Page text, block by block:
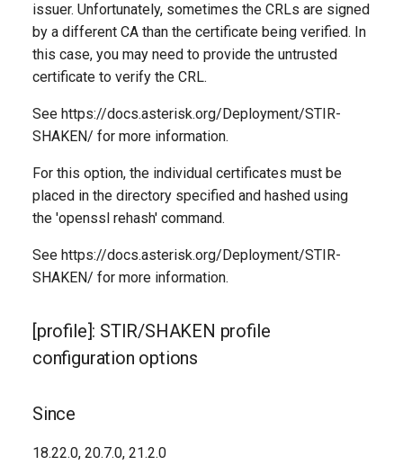
issuer. Unfortunately, sometimes the CRLs are signed
by a different CA than the certificate being verified. In
this case, you may need to provide the untrusted
certificate to verify the CRL.
See https://docs.asterisk.org/Deployment/STIR-
SHAKEN/ for more information.
For this option, the individual certificates must be
placed in the directory specified and hashed using
the 'openssl rehash' command.
See https://docs.asterisk.org/Deployment/STIR-
SHAKEN/ for more information.
[profile]: STIR/SHAKEN profile
configuration options
Since
18.22.0, 20.7.0, 21.2.0